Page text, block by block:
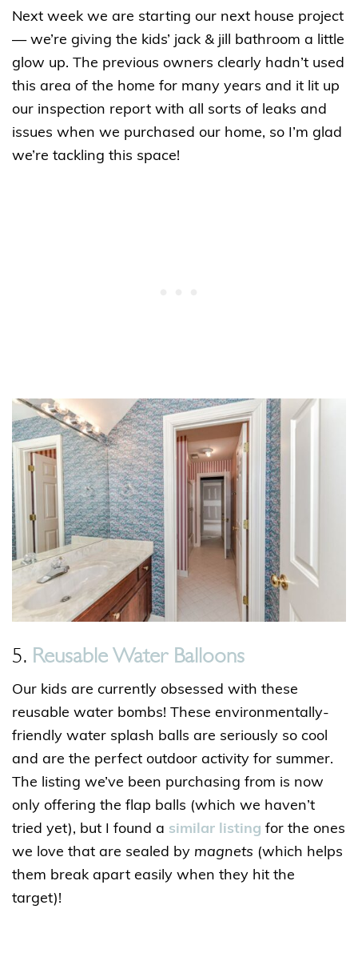
Next week we are starting our next house project
— we’re giving the kids’ jack & jill bathroom a little
glow up. The previous owners clearly hadn’t used
this area of the home for many years and it lit up
our inspection report with all sorts of leaks and
issues when we purchased our home, so I’m glad
we’re tackling this space!
5. Reusable Water Balloons
Our kids are currently obsessed with these
reusable water bombs! These environmentally-
friendly water splash balls are seriously so cool
and are the perfect outdoor activity for summer.
The listing we’ve been purchasing from is now
only offering the flap balls (which we haven’t
tried yet), but I found a similar listing for the ones
we love that are sealed by magnets (which helps
them break apart easily when they hit the
target)!